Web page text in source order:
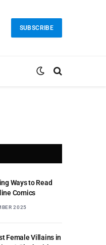
SUBSCRIBE
Ways to Read
Comics
2025
Female Villains in